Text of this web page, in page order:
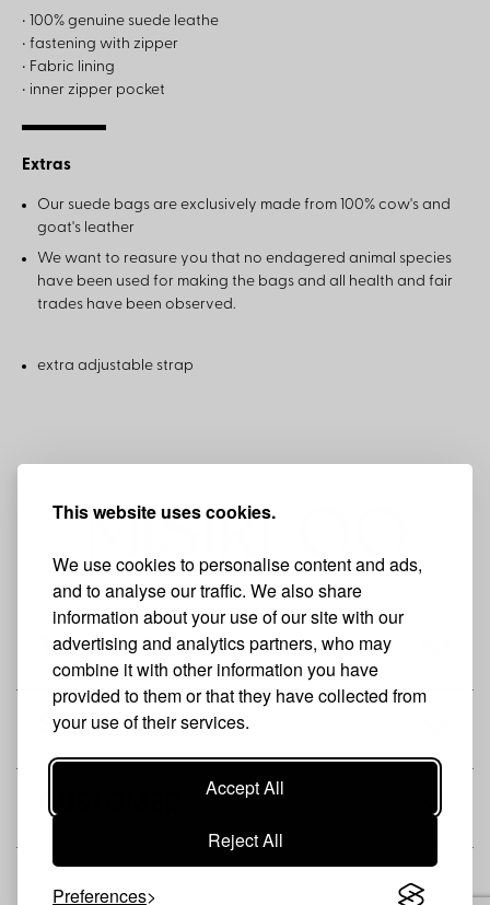
This website uses cookies.
We use cookies to personalise content and ads,
and to analyse our traffic. We also share
information about your use of our site with our
advertising and analytics partners, who may
combine it with other information you have
provided to them or that they have collected from
your use of their services.
Accept All
Reject All
Preferences
• 100% genuine suede leathe
• fastening with zipper
• Fabric lining
• inner zipper pocket
Extras
Our suede bags are exclusively made from 100% cow's and
goat's leather
We want to reasure you that no endagered animal species
have been used for making the bags and all health and fair
trades have been observed.
extra adjustable strap
THE BRAND
SHOP
CUSTOMER